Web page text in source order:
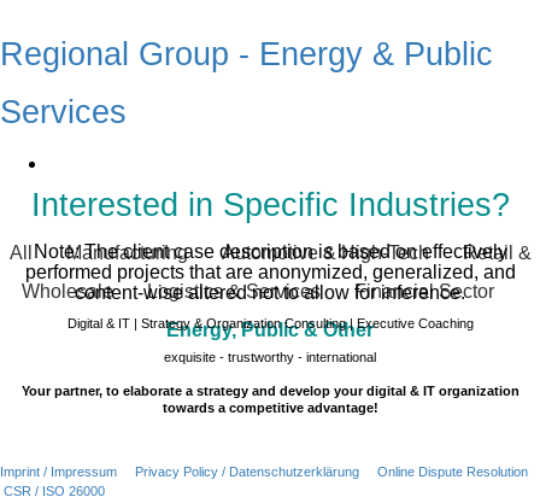
Regional Group - Energy & Public
Services
Interested in Specific Industries?
All Manufacturing Automotive & High-Tech
Retail &
Wholesale
Logistics & Services
Financial Sector
Energy, Public & Other
Note: The client case description is based on effectively
performed projects that are anonymized, generalized, and
content-wise altered not to allow for inference.
Digital & IT | Strategy & Organization Consulting | Executive Coaching
exquisite - trustworthy - international
Your partner, to elaborate a strategy and develop your digital & IT organization
towards a competitive advantage!
Imprint / Impressum Privacy Policy / Datenschutzerklärung
Online Dispute Resolution
CSR / ISO 26000